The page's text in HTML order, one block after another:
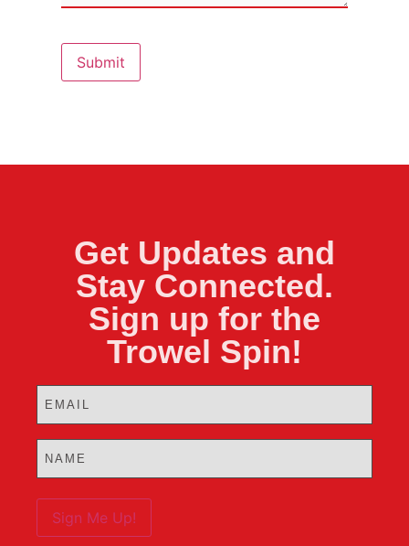
Submit
Get Updates and
Stay Connected.
Sign up for the
Trowel Spin!
Email
Name
Sign Me Up!